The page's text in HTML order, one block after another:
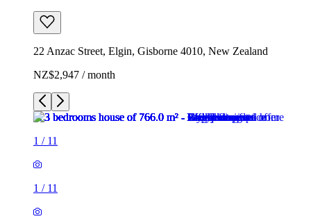
22 Anzac Street, Elgin, Gisborne 4010, New Zealand
NZ$2,947 / month
1 / 11
1 / 11